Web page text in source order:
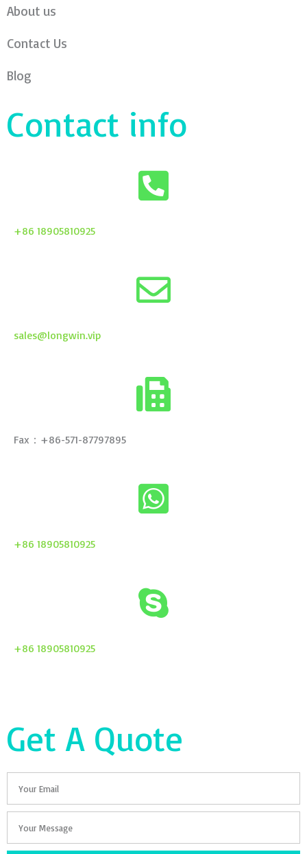
About us
Contact Us
Blog
Contact info
+86 18905810925
sales@longwin.vip
Fax：+86-571-87797895
+86 18905810925
+86 18905810925
Get A Quote